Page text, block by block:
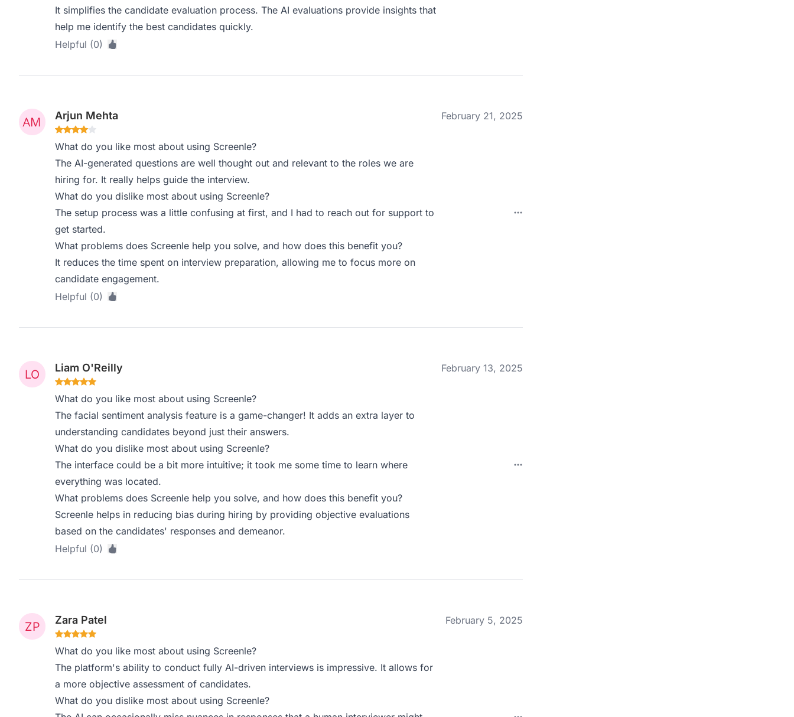
It simplifies the candidate evaluation process. The AI evaluations provide insights that
help me identify the best candidates quickly.
Helpful (0)
Arjun Mehta February 21, 2025
What do you like most about using Screenle?
The AI-generated questions are well thought out and relevant to the roles we are
hiring for. It really helps guide the interview.
What do you dislike most about using Screenle?
The setup process was a little confusing at first, and I had to reach out for support to
get started.
What problems does Screenle help you solve, and how does this benefit you?
It reduces the time spent on interview preparation, allowing me to focus more on
candidate engagement.
Helpful (0)
Liam O'Reilly February 13, 2025
What do you like most about using Screenle?
The facial sentiment analysis feature is a game-changer! It adds an extra layer to
understanding candidates beyond just their answers.
What do you dislike most about using Screenle?
The interface could be a bit more intuitive; it took me some time to learn where
everything was located.
What problems does Screenle help you solve, and how does this benefit you?
Screenle helps in reducing bias during hiring by providing objective evaluations
based on the candidates' responses and demeanor.
Helpful (0)
Zara Patel February 5, 2025
What do you like most about using Screenle?
The platform's ability to conduct fully AI-driven interviews is impressive. It allows for
a more objective assessment of candidates.
What do you dislike most about using Screenle?